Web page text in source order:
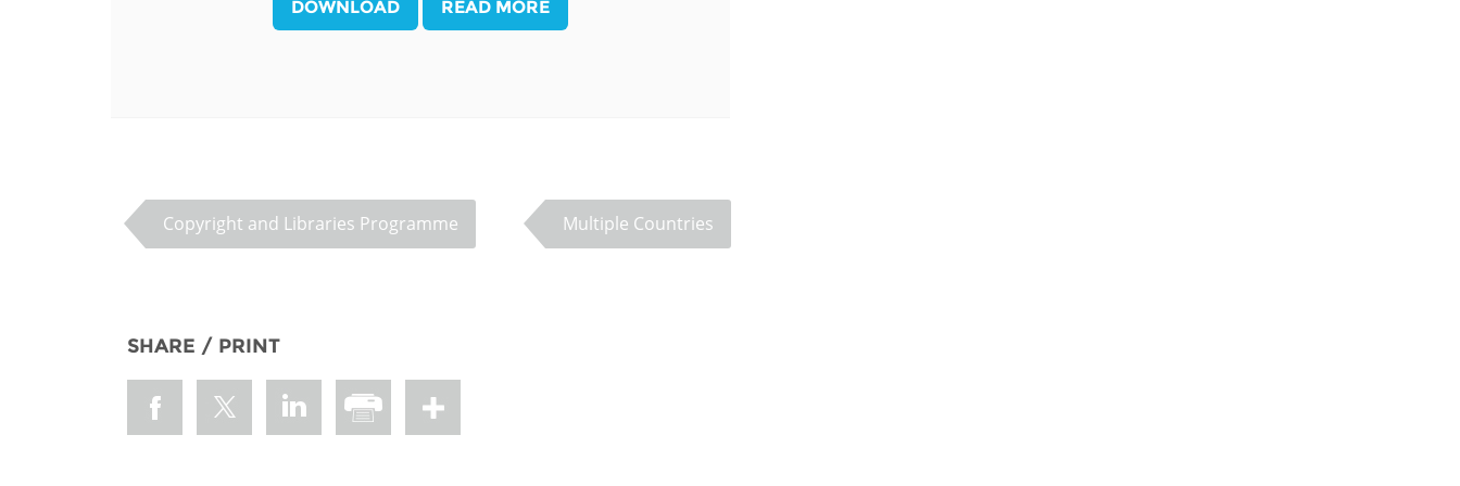
MIDDLE EAST &
Palestine
DOWNLOAD READ MORE
Copyright and Libraries Programme Multiple Countries
SHARE / PRINT